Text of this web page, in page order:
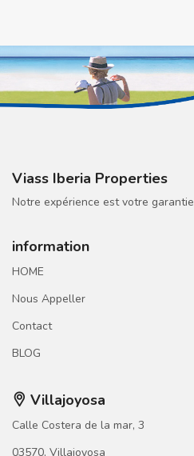
Viass Iberia Properties
Notre expérience est votre garantie
information
HOME
Nous Appeller
Contact
BLOG
Villajoyosa
Calle Costera de la mar, 3
03570, Villajoyosa